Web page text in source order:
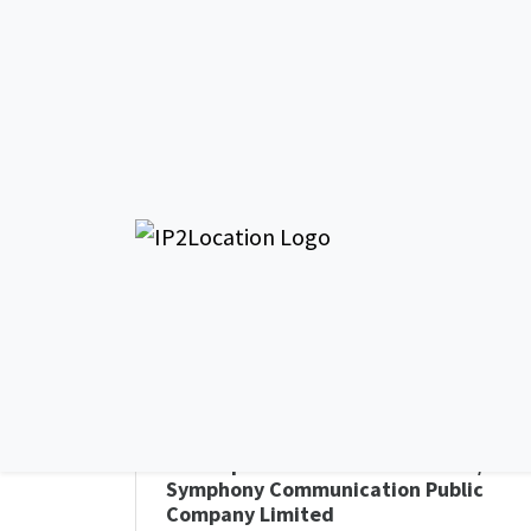
AS135329
Thailand c/o
Symphony Communication Public
Company Limited